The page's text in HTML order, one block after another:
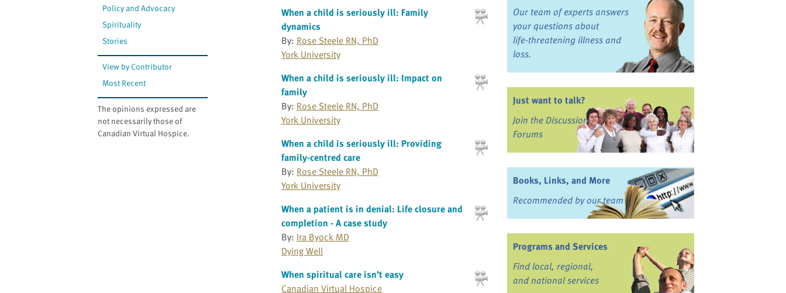
Policy and Advocacy
Spirituality
Stories
View by Contributor
Most Recent
The opinions expressed are
not necessarily those of
Canadian Virtual Hospice.
When a child is seriously ill: Family
dynamics
By: Rose Steele RN, PhD
York University
When a child is seriously ill: Impact on
family
By: Rose Steele RN, PhD
York University
When a child is seriously ill: Providing
family-centred care
By: Rose Steele RN, PhD
York University
When a patient is in denial: Life closure and
completion - A case study
By: Ira Byock MD
Dying Well
When spiritual care isn’t easy
Canadian Virtual Hospice
Our team of experts answers
your questions about
life-threatening illness and
loss.
Just want to talk?
Join the Discussion
Forums
Books, Links, and More
Recommended by our team
Programs and Services
Find local, regional,
and national services